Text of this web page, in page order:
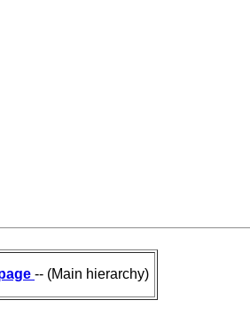
-- (Main hierarchy)